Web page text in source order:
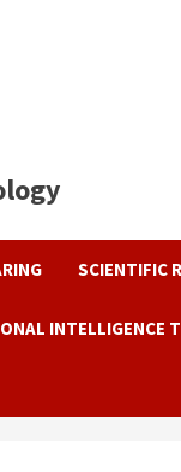
SCIENTIFIC
INTELLIGENCE